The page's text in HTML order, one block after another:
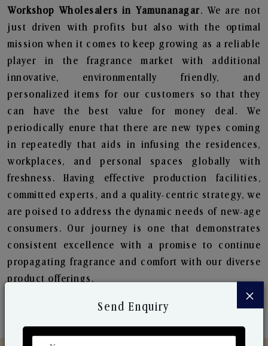
Workshop Wholesalers in Yamunanagar. We are not
just driven with profits but also with the optimal
mission when it comes to keep growing as a reliable
player in the fragrance market with additional
innovative, environmentally friendly, and
personalized items for our customers so that they
can have the best value for money deal. We
periodically enure that there are new types coming
in repeatedly that aids in infusing the residences,
workplaces, and personal spaces globally with
freshness. Having effective production facilities,
committed experts, and a quality-centric strategy, we
are poised to address the dynamic needs of new-age
consumers. Our journey is one that demonstrates
consistent excellence with a promise to continue
propagating fragrance and comfort with our diverse
product offerings.
×
Send Enquiry